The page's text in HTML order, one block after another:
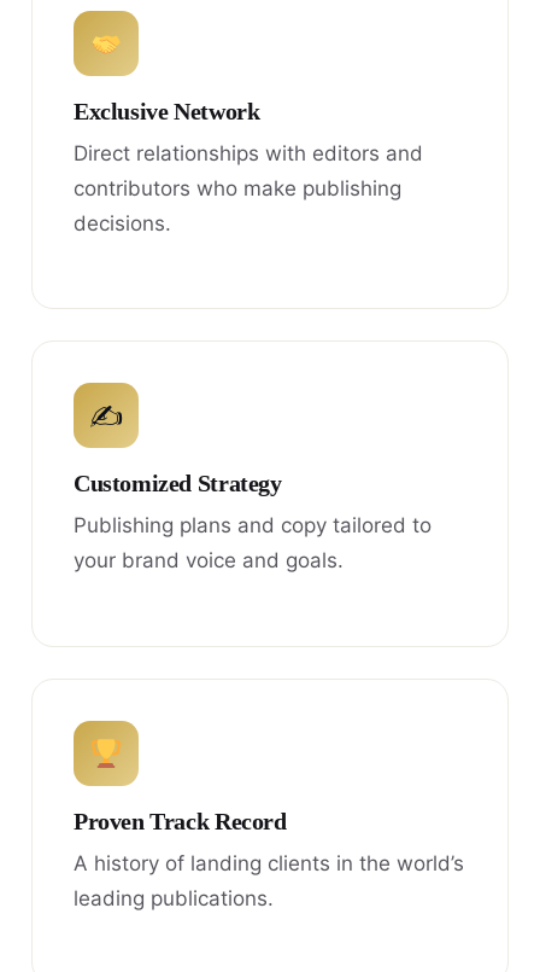
Exclusive Network
Direct relationships with editors and
contributors who make publishing
decisions.
✍
Customized Strategy
Publishing plans and copy tailored to
your brand voice and goals.
Proven Track Record
A history of landing clients in the world’s
leading publications.